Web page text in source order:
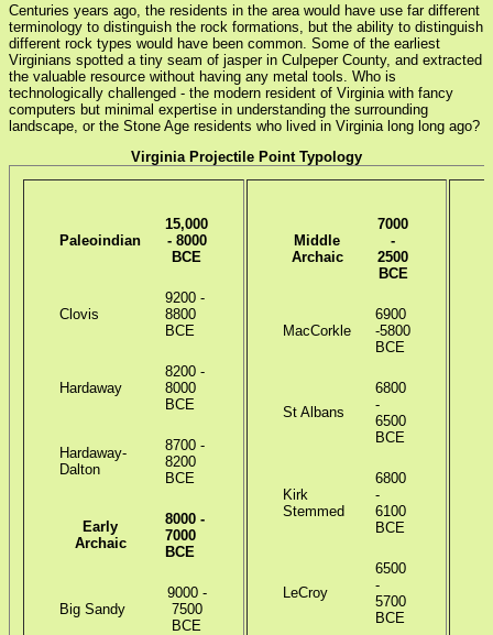
Centuries years ago, the residents in the area would have use far different
terminology to distinguish the rock formations, but the ability to distinguish
different rock types would have been common. Some of the earliest
Virginians spotted a tiny seam of jasper in Culpeper County, and extracted
the valuable resource without having any metal tools. Who is
technologically challenged - the modern resident of Virginia with fancy
computers but minimal expertise in understanding the surrounding
landscape, or the Stone Age residents who lived in Virginia long long ago?
Virginia Projectile Point Typology
Paleoindian
15,000
- 8000
BCE
Clovis
9200 -
8800
BCE
Hardaway
8200 -
8000
BCE
Hardaway-
Dalton
8700 -
8200
BCE
Early
Archaic
8000 -
7000
BCE
Big Sandy
9000 -
7500
BCE
Middle
Archaic
7000
-
2500
BCE
MacCorkle
6900
-5800
BCE
St Albans
6800
-
6500
BCE
Kirk
Stemmed
6800
-
6100
BCE
LeCroy
6500
-
5700
BCE